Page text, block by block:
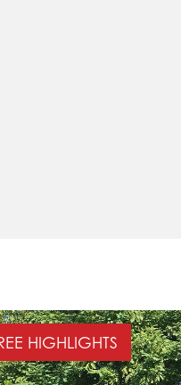
HIGHLIGHTS